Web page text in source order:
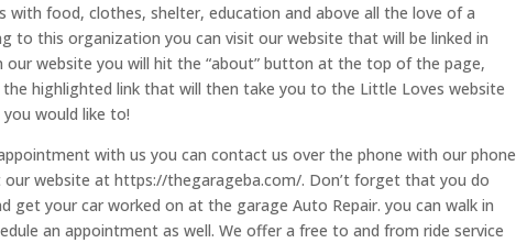
with food, clothes, shelter, education and above all the love of a
to this organization you can visit our website that will be linked in
our website you will hit the “about” button at the top of the page,
highlighted link that will then take you to the Little Loves website
would like to!
with us you can contact us over the phone with our phone
our website at https://thegarageba.com/. Don’t forget that you do
get your car worked on at the garage Auto Repair. you can walk in
an appointment as well. We offer a free to and from ride service